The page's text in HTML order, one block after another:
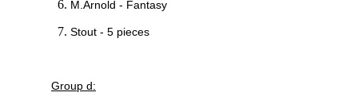
M.Arnold - Fantasy
Stout - 5 pieces
Group d: